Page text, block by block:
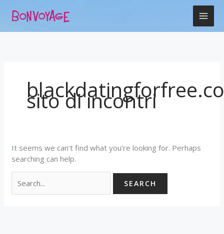
sito di incontri
It seems we can’t find what you’re looking for. Perhaps
searching can help.
for: